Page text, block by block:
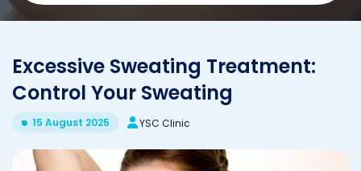
Excessive Sweating Treatment:
Control Your Sweating
15 August 2025 YSC Clinic